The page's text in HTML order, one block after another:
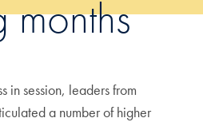
months
in session, leaders from
a number of higher